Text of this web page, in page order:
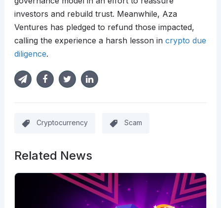
investors and rebuild trust. Meanwhile, Aza
Ventures has pledged to refund those impacted,
calling the experience a harsh lesson in crypto due
diligence.
Cryptocurrency Scam
Related News